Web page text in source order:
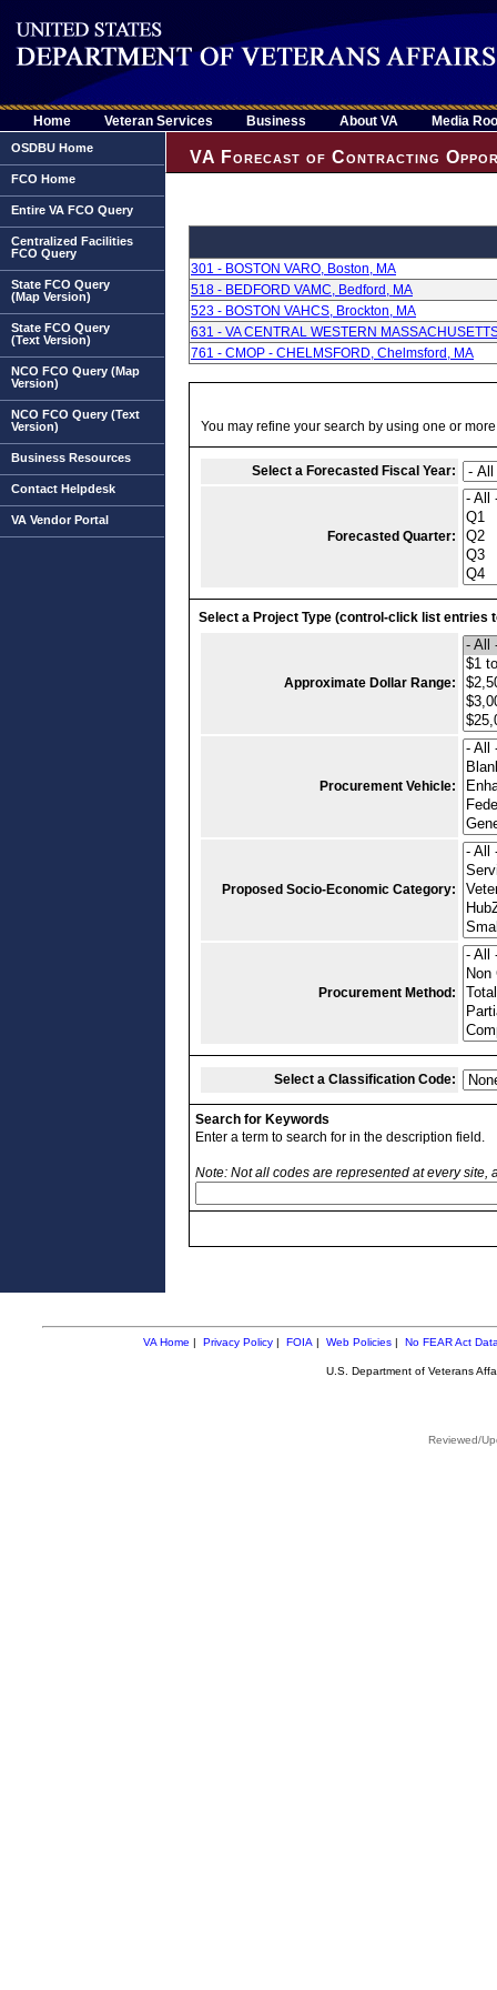
Home Veteran Services Business About VA Media
OSDBU Home
FCO Home
Entire VA FCO Query
Centralized Facilities
FCO Query
State FCO Query
(Map Version)
State FCO Query
(Text Version)
NCO FCO Query (Map
Version)
NCO FCO Query (Text
Version)
Business Resources
Contact Helpdesk
VA Vendor Portal
VA Forecast of Contracting
301 - BOSTON VARO, Boston, MA
518 - BEDFORD VAMC, Bedford, MA
523 - BOSTON VAHCS, Brockton, MA
631 - VA CENTRAL WESTERN
761 - CMOP - CHELMSFORD, Chelmsford, MA
You may refine your search by using one or
Select a Forecasted Fiscal Year:
Forecasted Quarter:
Select a Project Type (control-click list entries
Approximate Dollar Range:
Procurement Vehicle:
Proposed Socio-Economic Category:
Procurement Method:
Select a Classification Code:
Search for Keywords
Enter a term to search for in the description field.
Note: Not all codes are represented at every
VA Home | Privacy Policy| FOIA | Web Policies| No FEAR Act
U.S. Department of Veterans
Reviewed/